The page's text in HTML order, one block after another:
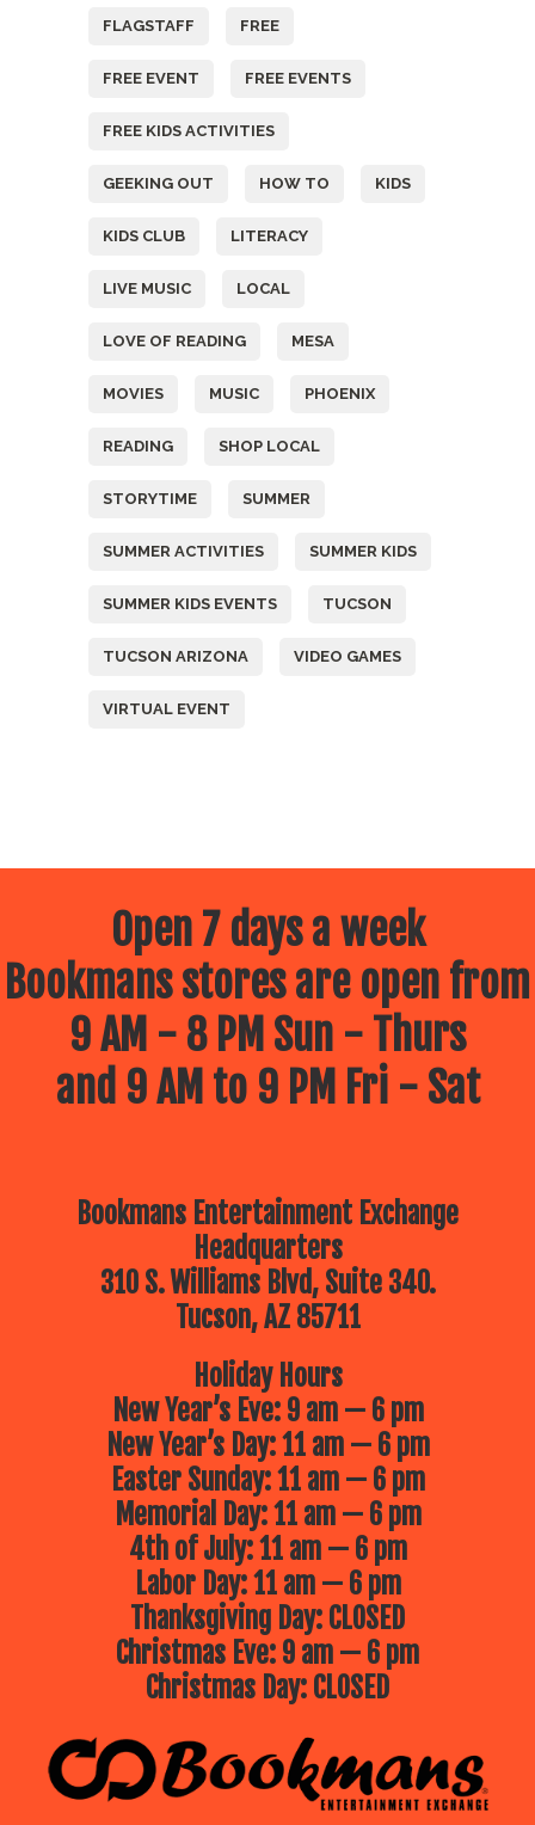
FLAGSTAFF FREE
FREE EVENT FREE EVENTS
FREE KIDS ACTIVITIES
GEEKING OUT HOW TO KIDS
KIDS CLUB LITERACY
LIVE MUSIC LOCAL
LOVE OF READING MESA
MOVIES MUSIC PHOENIX
READING SHOP LOCAL
STORYTIME SUMMER
SUMMER ACTIVITIES SUMMER KIDS
SUMMER KIDS EVENTS TUCSON
TUCSON ARIZONA VIDEO GAMES
VIRTUAL EVENT
Open 7 days a week
Bookmans stores are open from
9 AM - 8 PM Sun - Thurs
and 9 AM to 9 PM Fri - Sat
Bookmans Entertainment Exchange
Headquarters
310 S. Williams Blvd, Suite 340.
Tucson, AZ 85711
Holiday Hours
New Year’s Eve: 9 am — 6 pm
New Year’s Day: 11 am — 6 pm
Easter Sunday: 11 am — 6 pm
Memorial Day: 11 am — 6 pm
4th of July: 11 am — 6 pm
Labor Day: 11 am — 6 pm
Thanksgiving Day: CLOSED
Christmas Eve: 9 am — 6 pm
Christmas Day: CLOSED